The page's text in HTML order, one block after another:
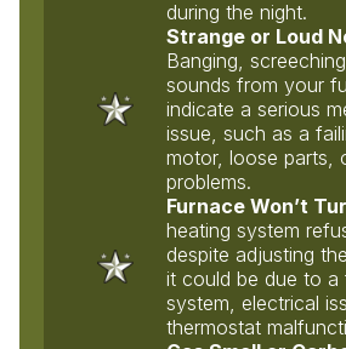
during the night.
Strange or Loud
Banging,
sounds from your
indicate a serious
issue, such as a
motor, loose parts,
problems.
Furnace Won’t
heating system
despite adjusting
it could be due to a
system, electrical
thermostat